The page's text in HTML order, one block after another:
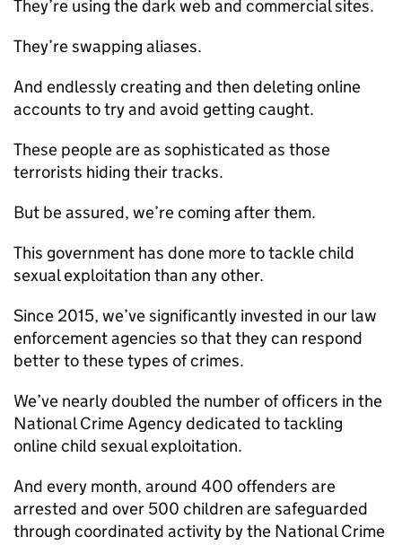
They’re using the dark web and commercial sites.
They’re swapping aliases.
And endlessly creating and then deleting online
accounts to try and avoid getting caught.
These people are as sophisticated as those
terrorists hiding their tracks.
But be assured, we’re coming after them.
This government has done more to tackle child
sexual exploitation than any other.
Since 2015, we’ve significantly invested in our law
enforcement agencies so that they can respond
better to these types of crimes.
We’ve nearly doubled the number of officers in the
National Crime Agency dedicated to tackling
online child sexual exploitation.
And every month, around 400 offenders are
arrested and over 500 children are safeguarded
through coordinated activity by the National Crime